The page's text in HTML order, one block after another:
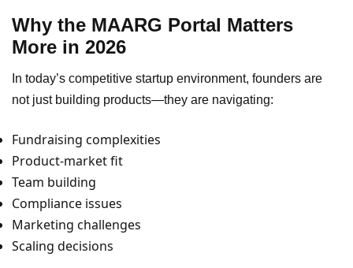
Why the MAARG Portal Matters
More in 2026
In today’s competitive startup environment, founders are
not just building products—they are navigating:
Fundraising complexities
Product-market fit
Team building
Compliance issues
Marketing challenges
Scaling decisions